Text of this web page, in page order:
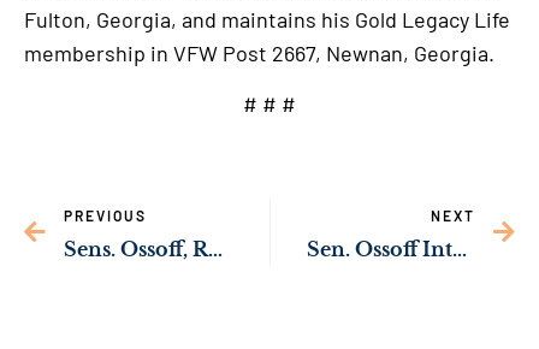
Fulton, Georgia, and maintains his Gold Legacy Life
membership in VFW Post 2667, Newnan, Georgia.
# # #
PREVIOUS
Sens. Ossoff, Rev. Warnock Announce Application Process for Impending Vacancies on U.S. District Court for the Northern District of Georgia and U.S. Attorneys for Georgia
NEXT
Sen. Ossoff Introduces Bipartisan Bill to Help First Responders Suffering from PTSD